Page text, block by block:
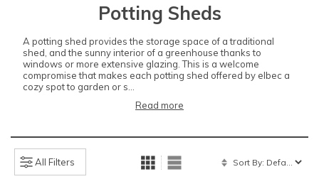
Potting Sheds
A potting shed provides the storage space of a traditional
shed, and the sunny interior of a greenhouse thanks to
windows or more extensive glazing. This is a welcome
compromise that makes each potting shed offered by elbec a
cozy spot to garden or s...
Read more
All Filters